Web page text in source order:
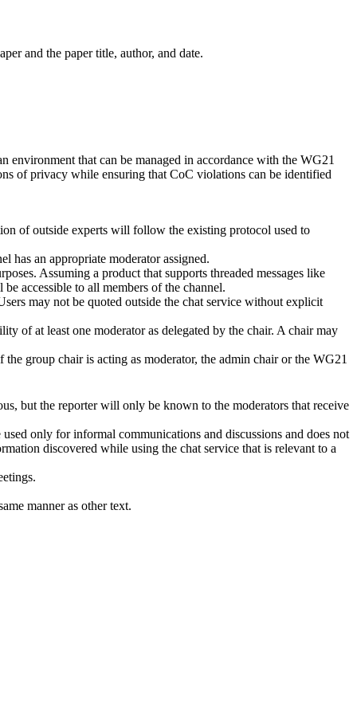
and the paper title, author, and date.
that can be managed in accordance with the WG21
of privacy while ensuring that CoC violations can be identified
of outside experts will follow the existing protocol used to
has an appropriate moderator assigned.
Assuming a product that supports threaded messages like
accessible to all members of the channel.
may not be quoted outside the chat service without explicit
of at least one moderator as delegated by the chair. A chair may
group chair is acting as moderator, the admin chair or the WG21
but the reporter will only be known to the moderators that receive
only for informal communications and discussions and does not
discovered while using the chat service that is relevant to a
manner as other text.